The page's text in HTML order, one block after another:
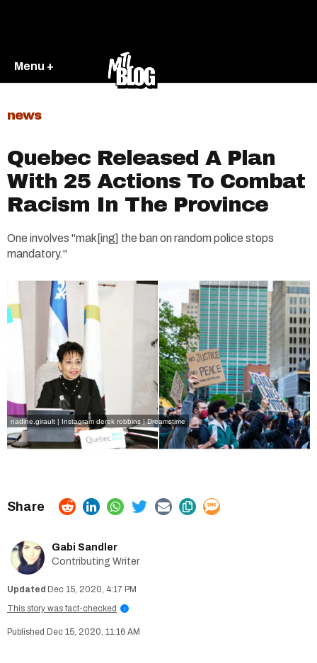
Menu +
news
Quebec Released A Plan
With 25 Actions To Combat
Racism In The Province
One involves "mak[ing] the ban on random police stops
mandatory."
nadine.girault | Instagram derek robbins | Dreamstime
Gabi Sandler
Contributing Writer
Dec 15, 2020, 4:17 PM
This story was fact-checked
i
Dec 15, 2020, 11:16 AM